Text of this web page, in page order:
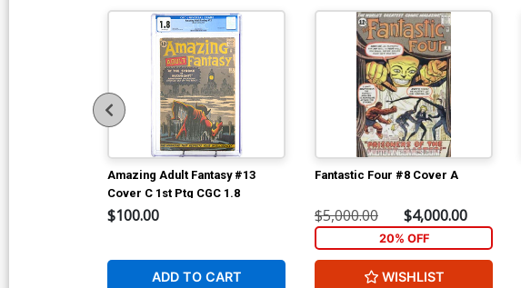
Amazing Adult Fantasy #13
Cover C 1st Ptg CGC 1.8
$100.00
ADD TO CART
Fantastic Four #8 Cover A
$5,000.00 $4,000.00
20% OFF
WISHLIST